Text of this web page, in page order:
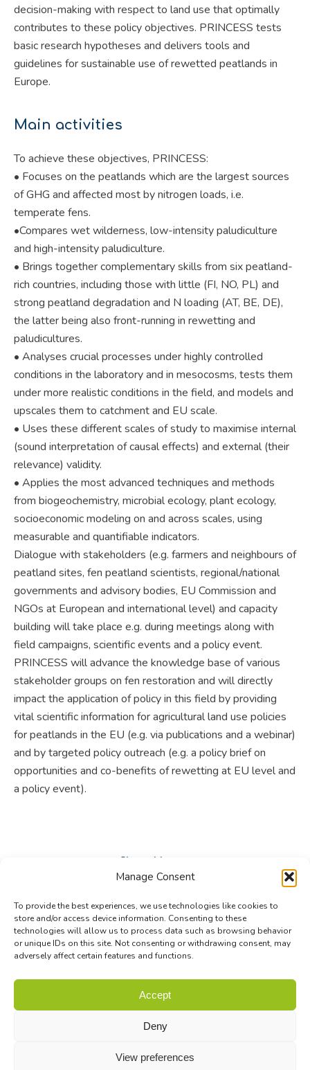
Manage Consent
To provide the best experiences, we use technologies like cookies to
store and/or access device information. Consenting to these
technologies will allow us to process data such as browsing behavior
or unique IDs on this site. Not consenting or withdrawing consent, may
adversely affect certain features and functions.
Accept
Deny
View preferences
decision-making with respect to land use that optimally
contributes to these policy objectives. PRINCESS tests
basic research hypotheses and delivers tools and
guidelines for sustainable use of rewetted peatlands in
Europe.
Main activities
To achieve these objectives, PRINCESS:
• Focuses on the peatlands which are the largest sources
of GHG and affected most by nitrogen loads, i.e.
temperate fens.
•Compares wet wilderness, low-intensity paludiculture
and high-intensity paludiculture.
• Brings together complementary skills from six peatland-
rich countries, including those with little (FI, NO, PL) and
strong peatland degradation and N loading (AT, BE, DE),
the latter being also front-running in rewetting and
paludicultures.
• Analyses crucial processes under highly controlled
conditions in the laboratory and in mesocosms, tests them
under more realistic conditions in the field, and models and
upscales them to catchment and EU scale.
• Uses these different scales of study to maximise internal
(sound interpretation of causal effects) and external (their
relevance) validity.
• Applies the most advanced techniques and methods
from biogeochemistry, microbial ecology, plant ecology,
socioeconomic modeling on and across scales, using
measurable and quantifiable indicators.
Dialogue with stakeholders (e.g. farmers and neighbours of
peatland sites, fen peatland scientists, regional/national
governments and advisory bodies, EU Commission and
NGOs at European and international level) and capacity
building will take place e.g. during meetings along with
field campaigns, scientific events and a policy event.
PRINCESS will advance the knowledge base of various
stakeholder groups on fen restoration and will directly
impact the application of policy in this field by providing
vital scientific information for agricultural land use policies
for peatlands in the EU (e.g. via publications and a webinar)
and by targeted policy outreach (e.g. a policy brief on
opportunities and co-benefits of rewetting at EU level and
a policy event).
Share this post
on
Facebook
on
X
on
LinkedIn
Contact|Site map